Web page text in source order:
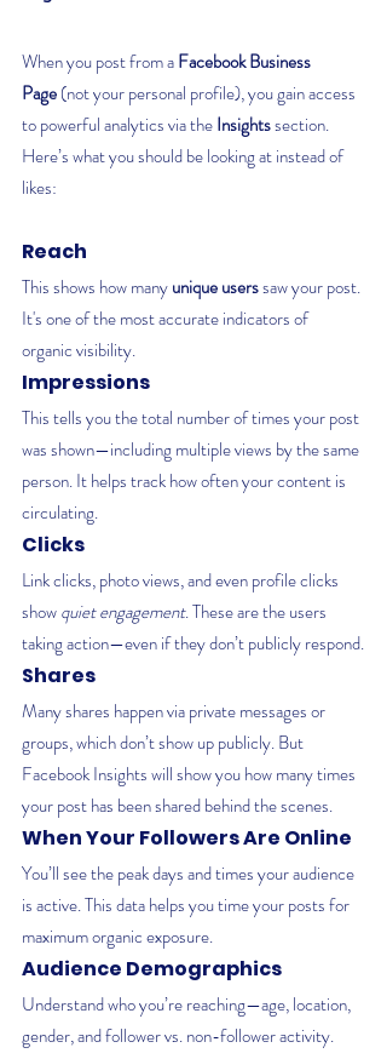
When you post from a Facebook Business
Page (not your personal profile), you gain access
to powerful analytics via the Insights section.
Here’s what you should be looking at instead of
likes:
Reach
This shows how many unique users saw your post.
It's one of the most accurate indicators of
organic visibility.
Impressions
This tells you the total number of times your post
was shown—including multiple views by the same
person. It helps track how often your content is
circulating.
Clicks
Link clicks, photo views, and even profile clicks
show quiet engagement. These are the users
taking action—even if they don’t publicly respond.
Shares
Many shares happen via private messages or
groups, which don’t show up publicly. But
Facebook Insights will show you how many times
your post has been shared behind the scenes.
When Your Followers Are Online
You’ll see the peak days and times your audience
is active. This data helps you time your posts for
maximum organic exposure.
Audience Demographics
Understand who you’re reaching—age, location,
gender, and follower vs. non-follower activity.